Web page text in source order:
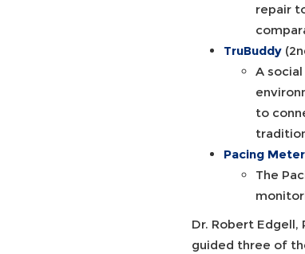
repair
TruBuddy
A
to
Pacing Meter
The
Dr. Robert Edgell,
guided three of